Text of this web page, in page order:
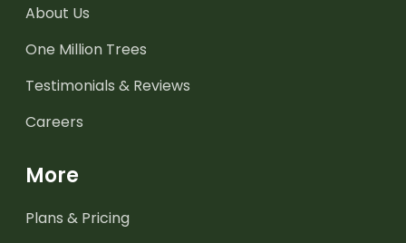
About Us
One Million Trees
Testimonials & Reviews
Careers
More
Plans & Pricing